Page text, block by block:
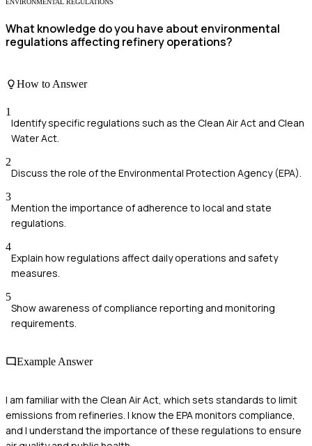
ENVIRONMENTAL REGULATIONS
What knowledge do you have about environmental
regulations affecting refinery operations?
How to Answer
1
Identify specific regulations such as the Clean Air Act and Clean
Water Act.
2
Discuss the role of the Environmental Protection Agency (EPA).
3
Mention the importance of adherence to local and state
regulations.
4
Explain how regulations affect daily operations and safety
measures.
5
Show awareness of compliance reporting and monitoring
requirements.
Example Answer
I am familiar with the Clean Air Act, which sets standards to limit
emissions from refineries. I know the EPA monitors compliance,
and I understand the importance of these regulations to ensure